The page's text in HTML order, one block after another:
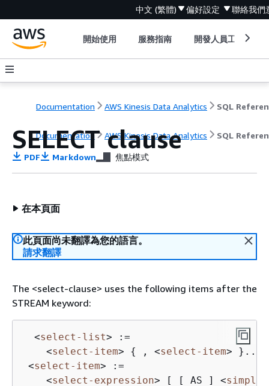
中文 (繁體) 偏好設定 聯絡我們
開始使用 服務指南 開發人員工具
Documentation AWS Kinesis Data Analytics SQL
Documentation AWS Kinesis Data Analytics SQL
SELECT clause
PDF Markdown 焦點模式
在本頁面
此頁面尚未翻譯為您的語言。
請求翻譯
The <select-clause> uses the following items after the
STREAM keyword:
<select-list> :=
<select-item> { , <select-item> }...
<select-item> :=
<select-expression> [ [ AS ] <